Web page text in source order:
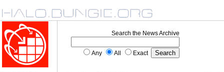
Search the News Archive
Any All Exact